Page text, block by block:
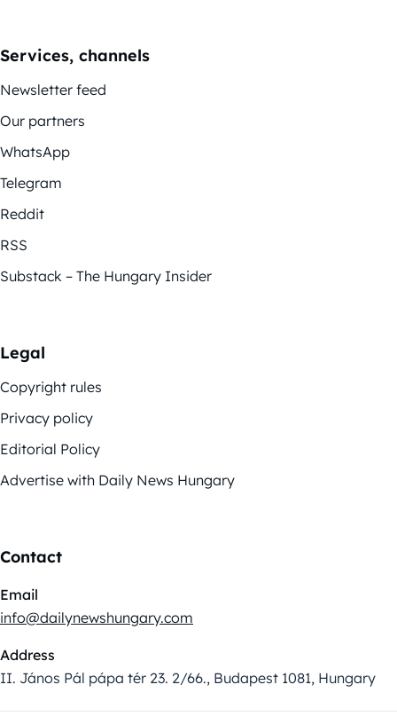
Services, channels
Newsletter feed
Our partners
WhatsApp
Telegram
Reddit
RSS
Substack – The Hungary Insider
Legal
Copyright rules
Privacy policy
Editorial Policy
Advertise with Daily News Hungary
Contact
Email
info@dailynewshungary.com
Address
II. János Pál pápa tér 23. 2/66., Budapest 1081, Hungary